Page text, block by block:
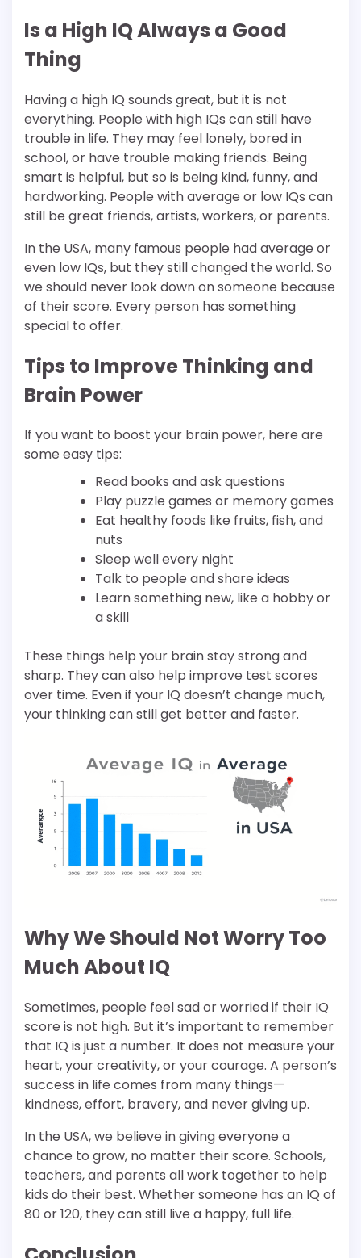
Is a High IQ Always a Good
Thing
Having a high IQ sounds great, but it is not
everything. People with high IQs can still have
trouble in life. They may feel lonely, bored in
school, or have trouble making friends. Being
smart is helpful, but so is being kind, funny, and
hardworking. People with average or low IQs can
still be great friends, artists, workers, or parents.
In the USA, many famous people had average or
even low IQs, but they still changed the world. So
we should never look down on someone because
of their score. Every person has something
special to offer.
Tips to Improve Thinking and
Brain Power
If you want to boost your brain power, here are
some easy tips:
Read books and ask questions
Play puzzle games or memory games
Eat healthy foods like fruits, fish, and
nuts
Sleep well every night
Talk to people and share ideas
Learn something new, like a hobby or
a skill
These things help your brain stay strong and
sharp. They can also help improve test scores
over time. Even if your IQ doesn’t change much,
your thinking can still get better and faster.
Why We Should Not Worry Too
Much About IQ
Sometimes, people feel sad or worried if their IQ
score is not high. But it’s important to remember
that IQ is just a number. It does not measure your
heart, your creativity, or your courage. A person’s
success in life comes from many things—
kindness, effort, bravery, and never giving up.
In the USA, we believe in giving everyone a
chance to grow, no matter their score. Schools,
teachers, and parents all work together to help
kids do their best. Whether someone has an IQ of
80 or 120, they can still live a happy, full life.